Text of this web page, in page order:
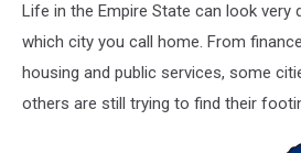
Life in the Empire State can look very
which city you call home. From
housing and public services, some
others are still trying to find their